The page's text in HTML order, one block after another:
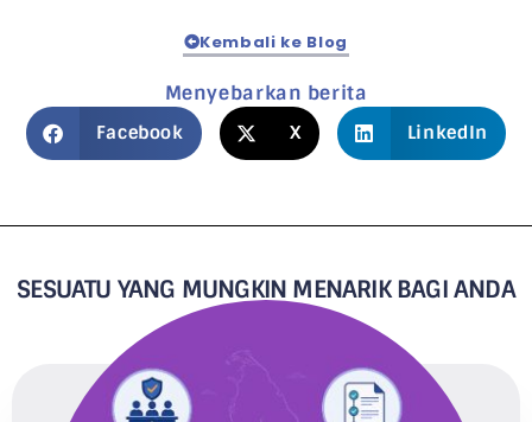
Kembali ke Blog
Menyebarkan berita
Facebook X LinkedIn
SESUATU YANG MUNGKIN MENARIK BAGI ANDA